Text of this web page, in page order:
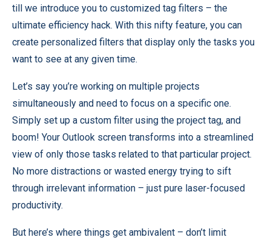
till we introduce you to customized tag filters – the
ultimate efficiency hack. With this nifty feature, you can
create personalized filters that display only the tasks you
want to see at any given time.
Let’s say you’re working on multiple projects
simultaneously and need to focus on a specific one.
Simply set up a custom filter using the project tag, and
boom! Your Outlook screen transforms into a streamlined
view of only those tasks related to that particular project.
No more distractions or wasted energy trying to sift
through irrelevant information – just pure laser-focused
productivity.
But here’s where things get ambivalent – don’t limit